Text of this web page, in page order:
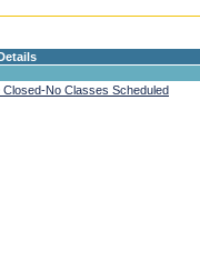
Closed-No Classes Scheduled